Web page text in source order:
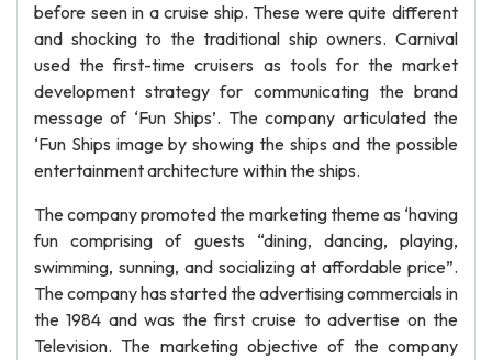
before seen in a cruise ship. These were quite different
and shocking to the traditional ship owners. Carnival
used the first-time cruisers as tools for the market
development strategy for communicating the brand
message of ‘Fun Ships’. The company articulated the
‘Fun Ships image by showing the ships and the possible
entertainment architecture within the ships.
The company promoted the marketing theme as ‘having
fun comprising of guests “dining, dancing, playing,
swimming, sunning, and socializing at affordable price”.
The company has started the advertising commercials in
the 1984 and was the first cruise to advertise on the
Television. The marketing objective of the company